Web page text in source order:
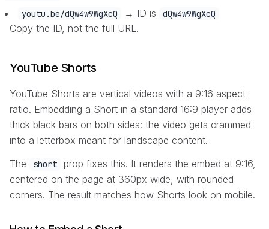
youtu.be/dQw4w9WgXcQ
→ ID is dQw4w9WgXcQ
Copy the ID, not the full URL.
YouTube Shorts
YouTube Shorts are vertical videos with a 9:16 aspect
ratio. Embedding a Short in a standard 16:9 player adds
thick black bars on both sides: the video gets crammed
into a letterbox meant for landscape content.
The
short
prop fixes this. It renders the embed at 9:16,
centered on the page at 360px wide, with rounded
corners. The result matches how Shorts look on mobile.